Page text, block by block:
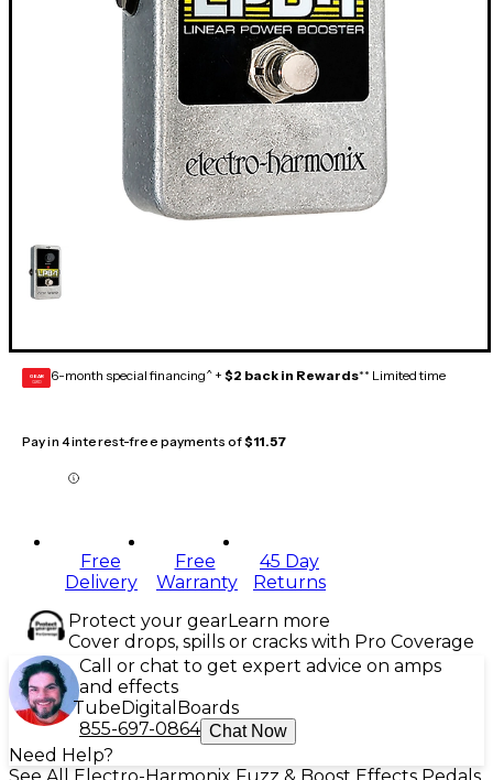
GEAR
CARD 6-month special financing^ + $2 back in Rewards** Limited time
Pay in 4 interest-free payments of$11.57
Free
Delivery
Free
Warranty
45 Day
Returns
Protect your gearLearn more
Cover drops, spills or cracks with Pro Coverage
Call or chat to get expert advice on amps
and effects
Tube Digital Boards
855-697-0864 Chat Now
Need Help?